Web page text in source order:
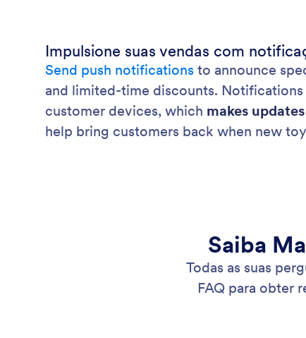
Impulsione suas vendas com
Send push notificationsto announce
and limited-time discounts.
customer devices, which makes
help bring customers back when new
Saiba
Todas as suas
FAQ para obter